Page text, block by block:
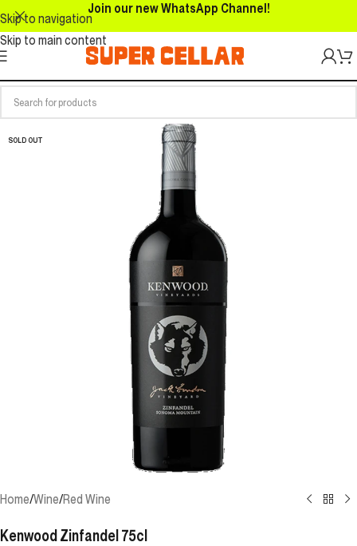
Skip to navigation
Skip to main content
Join our new WhatsApp Channel!
SOLD OUT
Home/Wine/Red Wine
Kenwood Zinfandel 75cl